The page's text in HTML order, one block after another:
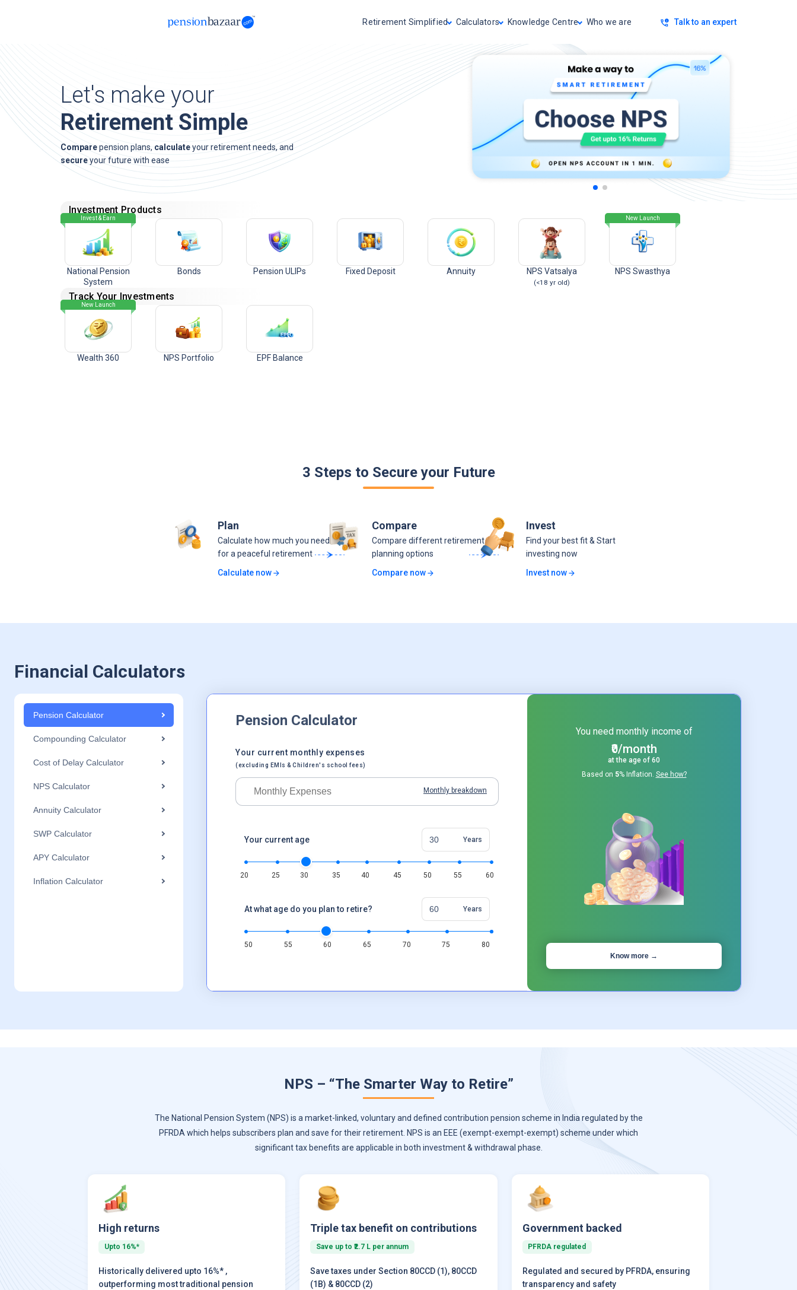
Retirement Simplified Calculators Knowledge Centre Who we are Talk to an expert
Let's make your
Retirement Simple
Comparepension plans, calculateyour retirement needs, and
secureyour future with ease
Investment Products
Invest & Earn
National Pension
System
Bonds Pension ULIPs Fixed Deposit Annuity NPS Vatsalya
(<18 yr old)
New Launch
NPS Swasthya
Track Your Investments
New Launch
Wealth 360 NPS Portfolio EPF Balance
3 Steps to Secure your Future
Plan
Calculate how much you need
for a peaceful retirement
Calculate now
Compare
Compare different retirement
planning options
Compare now
Invest
Find your best fit & Start
investing now
Invest now
Financial Calculators
Pension Calculator
Compounding Calculator
Cost of Delay Calculator
NPS Calculator
Annuity Calculator
SWP Calculator
APY Calculator
Inflation Calculator
Pension Calculator
Your current monthly expenses
(excluding EMIs & Children's school fees)
Monthly breakdown
Your current age Years
20 25 30 35 40 45 50 55 60
At what age do you plan to retire? Years
50 55 60 65 70 75 80
You need monthly income of
₹0/month
at the age of 60
Based on 5% Inflation. See how?
Know more →
NPS – “The Smarter Way to Retire”
The National Pension System (NPS) is a market-linked, voluntary and defined contribution pension scheme in India regulated by the
PFRDA which helps subscribers plan and save for their retirement. NPS is an EEE (exempt-exempt-exempt) scheme under which
significant tax benefits are applicable in both investment & withdrawal phase.
High returns
Upto 16%*
Historically delivered upto 16%* ,
outperforming most traditional pension
Triple tax benefit on contributions
Save up to ₹2.7 L per annum
Save taxes under Section 80CCD (1), 80CCD
(1B) & 80CCD (2)
Government backed
PFRDA regulated
Regulated and secured by PFRDA, ensuring
transparency and safety